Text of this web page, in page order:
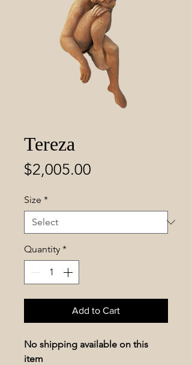
Tereza
$2,005.00
Size *
Quantity *
Add to Cart
No shipping available on this
item